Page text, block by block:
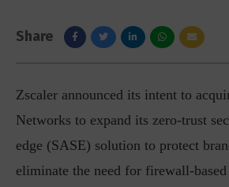
Share
Zscaler announced its intent to
Networks to expand its zero-trust
edge (SASE) solution to protect
eliminate the need for firewall-